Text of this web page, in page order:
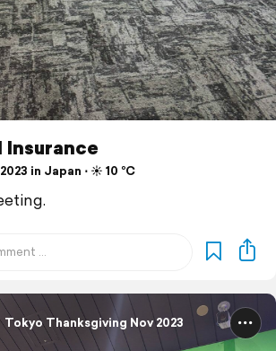
Insurance
in Japan ⋅ ☀️ 10 °C
Tokyo Thanksgiving Nov 2023